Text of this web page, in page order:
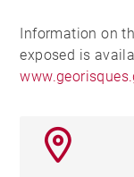
Information on
exposed is